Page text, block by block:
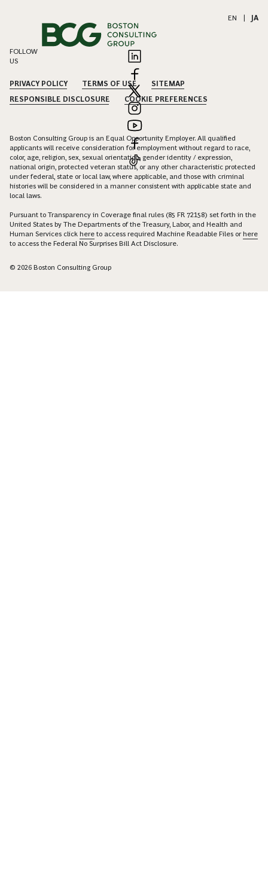
EN | JA
FOLLOW
US
PRIVACY POLICY TERMS OF USE
SITEMAP
RESPONSIBLE DISCLOSURE
COOKIE PREFERENCES
Boston Consulting Group is an Equal Opportunity Employer. All qualified
applicants will receive consideration for employment without regard to race,
color, age, religion, sex, sexual orientation, gender identity / expression,
national origin, protected veteran status, or any other characteristic protected
under federal, state or local law, where applicable, and those with criminal
histories will be considered in a manner consistent with applicable state and
local laws.
Pursuant to Transparency in Coverage final rules (85 FR 72158) set forth in the
United States by The Departments of the Treasury, Labor, and Health and
Human Services click here to access required Machine Readable Files orhere
to access the Federal No Surprises Bill Act Disclosure.
© 2026 Boston Consulting Group